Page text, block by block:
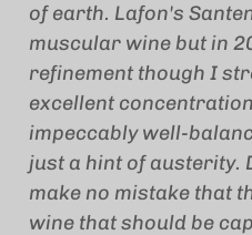
of earth. Lafon's
muscular wine but in
refinement though I
excellent
impeccably well-
just a hint of austerity.
make no mistake that
wine that should be